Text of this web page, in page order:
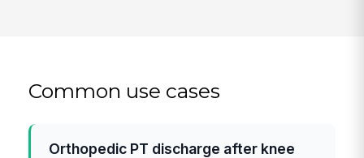
Common use cases
Orthopedic PT discharge after knee